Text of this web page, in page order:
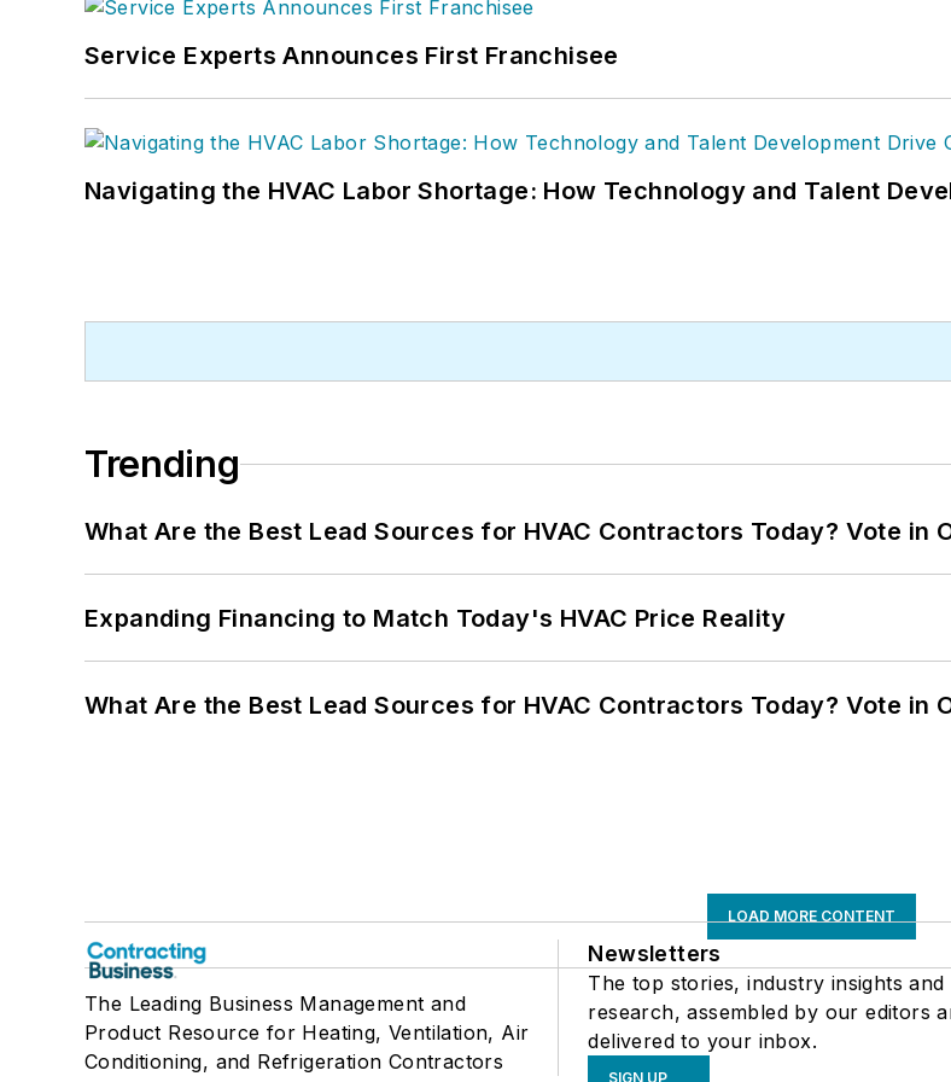
Service Experts Announces First Franchisee
Navigating the HVAC Labor Shortage: How Technology and Talent
Trending
What Are the Best Lead Sources for HVAC Contractors Today? Vote in
Expanding Financing to Match Today's HVAC Price Reality
What Are the Best Lead Sources for HVAC Contractors Today? Vote in
LOAD MORE CONTENT
The Leading Business Management and
Product Resource for Heating, Ventilation, Air
Conditioning, and Refrigeration Contractors
Newsletters
The top stories, industry insights
research, assembled by our editors
delivered to your inbox.
SIGN UP